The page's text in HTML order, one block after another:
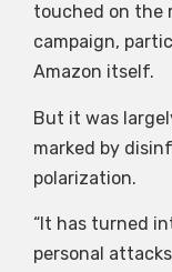
touched on the
campaign,
Amazon itself.
But it was
marked by
polarization.
“It has turned
personal